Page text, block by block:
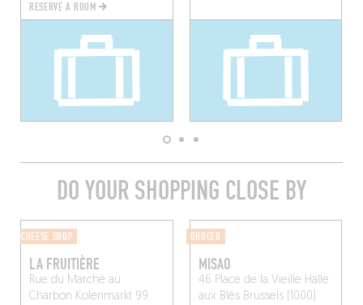
RESERVE A ROOM
DO YOUR SHOPPING CLOSE BY
CHEESE SHOP
LA FRUITIÈRE
Rue du Marché au
Charbon Kolenmarkt 99
GROCER
MISAO
46 Place de la Vieille Halle
aux BlésBrussels (1000)